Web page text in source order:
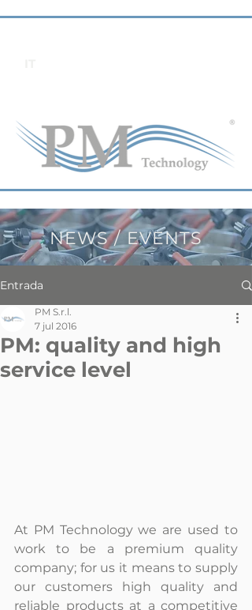
NEWS / EVENTS
Entrada
PM: quality and high
service level
PM S.r.l.
7 jul 2016
At PM Technology we are used to
work to be a premium quality
company; for us it means to supply
our customers high quality and
reliable products at a competitive